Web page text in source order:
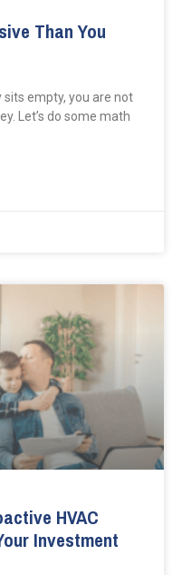
Than You
empty, you are not
Let’s do some math
HVAC
Investment